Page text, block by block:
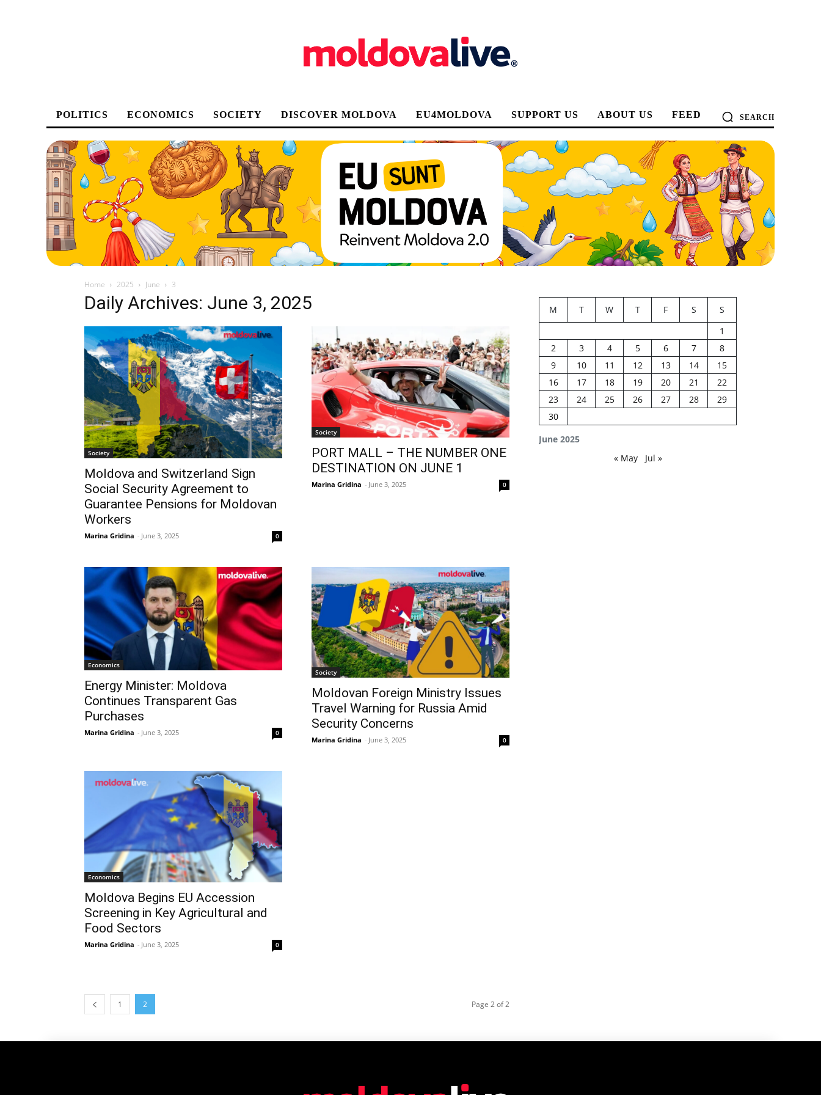
POLITICS ECONOMICS SOCIETY DISCOVER MOLDOVA EU4MOLDOVA SUPPORT US ABOUT US FEED SEARCH
Home 2025 June 3
Daily Archives: June 3, 2025
Society
Moldova and Switzerland Sign
Social Security Agreement to
Guarantee Pensions for Moldovan
Workers
Marina Gridina - June 3, 2025 0
Society
PORT MALL – THE NUMBER ONE
DESTINATION ON JUNE 1
Marina Gridina - June 3, 2025 0
Economics
Energy Minister: Moldova
Continues Transparent Gas
Purchases
Marina Gridina - June 3, 2025 0
Society
Moldovan Foreign Ministry Issues
Travel Warning for Russia Amid
Security Concerns
Marina Gridina - June 3, 2025 0
Economics
Moldova Begins EU Accession
Screening in Key Agricultural and
Food Sectors
Marina Gridina - June 3, 2025 0
1 2 Page 2 of 2
June 2025
M T W T F S
S
1
2
3 4 5 6 7
8
9
10 11 12 13 14
15
16
17 18 19 20 21
22
23
24 25 26 27 28
29
30
« May Jul »